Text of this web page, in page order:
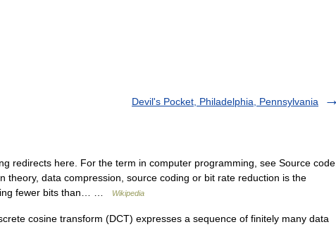
Devil's Pocket, Philadelphia, Pennsylvania
redirects here. For the term in computer programming, see Source code.
theory, data compression, source coding or bit rate reduction is the
fewer bits than… …
Wikipedia
cosine transform (DCT) expresses a sequence of finitely many data